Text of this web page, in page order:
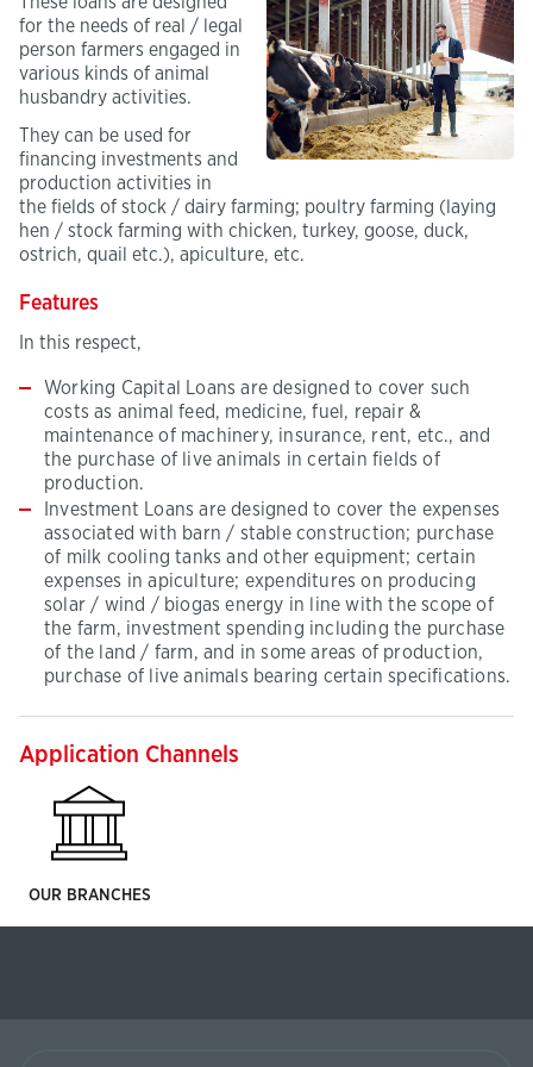
for the needs of real / legal
person farmers engaged in
various kinds of animal
husbandry activities.
They can be used for
financing investments and
production activities in
the fields of stock / dairy farming; poultry farming (laying
hen / stock farming with chicken, turkey, goose, duck,
ostrich, quail etc.), apiculture, etc.
Features
In this respect,
Working Capital Loans are designed to cover such
costs as animal feed, medicine, fuel, repair &
maintenance of machinery, insurance, rent, etc., and
the purchase of live animals in certain fields of
production.
Investment Loans are designed to cover the expenses
associated with barn / stable construction; purchase
of milk cooling tanks and other equipment; certain
expenses in apiculture; expenditures on producing
solar / wind / biogas energy in line with the scope of
the farm, investment spending including the purchase
of the land / farm, and in some areas of production,
purchase of live animals bearing certain specifications.
Application Channels
OUR BRANCHES